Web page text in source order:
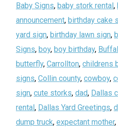
Baby Signs, baby stork rental,
announcement, birthday cake
yard sign, birthday lawn sign,
Signs, boy, boy birthday,
butterfly, Carrollton, childrens
signs, Collin county, cowboy,
sign, cute storks, dad, Dallas
rental, Dallas Yard Greetings,
dump truck, expectant mother,